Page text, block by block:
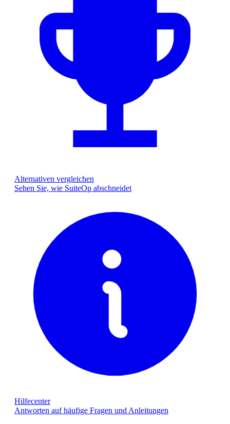
Alternativen vergleichen
Sehen Sie, wie SuiteOp abschneidet
Hilfecenter
Antworten auf häufige Fragen und Anleitungen